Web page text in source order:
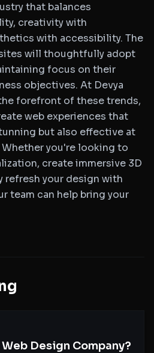
that balances
creativity with
with accessibility. The
will thoughtfully adopt
focus on their
objectives. At Devya
forefront of these trends,
web experiences that
but also effective at
you're looking to
create immersive 3D
refresh your design with
team can help bring your
Design Company?